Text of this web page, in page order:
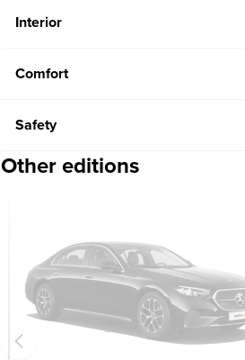
Interior
Comfort
Safety
Other editions